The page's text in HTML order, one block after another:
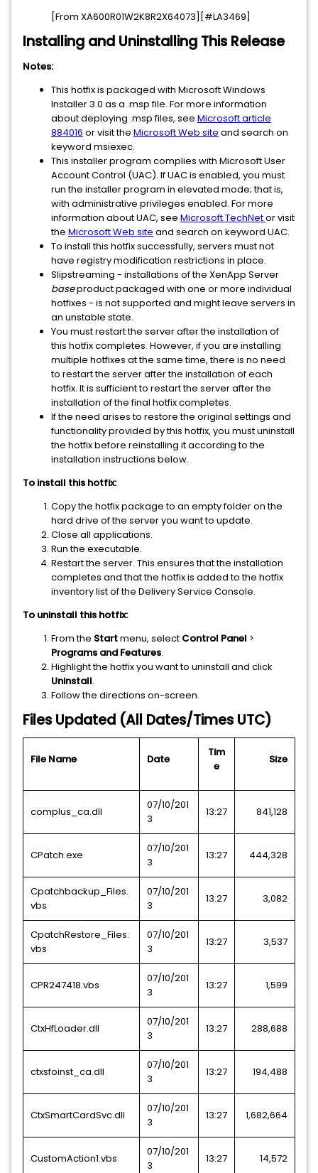
[From XA600R01W2K8R2X64073][#LA3469]
Installing and Uninstalling This Release
Notes:
This hotfix is packaged with Microsoft Windows
Installer 3.0 as a .msp file. For more information
about deploying .msp files, see Microsoft article
884016 or visit the Microsoft Web site and search on
keyword msiexec.
This installer program complies with Microsoft User
Account Control (UAC). If UAC is enabled, you must
run the installer program in elevated mode; that is,
with administrative privileges enabled. For more
information about UAC, see Microsoft TechNetor visit
the Microsoft Web site and search on keyword UAC.
To install this hotfix successfully, servers must not
have registry modification restrictions in place.
Slipstreaming - installations of the XenApp Server
baseproduct packaged with one or more individual
hotfixes - is not supported and might leave servers in
an unstable state.
You must restart the server after the installation of
this hotfix completes. However, if you are installing
multiple hotfixes at the same time, there is no need
to restart the server after the installation of each
hotfix. It is sufficient to restart the server after the
installation of the final hotfix completes.
If the need arises to restore the original settings and
functionality provided by this hotfix, you must uninstall
the hotfix before reinstalling it according to the
installation instructions below.
To install this hotfix:
Copy the hotfix package to an empty folder on the
hard drive of the server you want to update.
Close all applications.
Run the executable.
Restart the server. This ensures that the installation
completes and that the hotfix is added to the hotfix
inventory list of the Delivery Service Console.
To uninstall this hotfix:
From the Startmenu, select Control Panel >
Programs and Features.
Highlight the hotfix you want to uninstall and click
Uninstall.
Follow the directions on-screen.
Files Updated (All Dates/Times UTC)
File Name Date
Tim
e
Size
complus_ca.dll
07/10/201
3
13:27 841,128
CPatch.exe
07/10/201
3
13:27 444,328
Cpatchbackup_Files.
vbs
07/10/201
3
13:27 3,082
CpatchRestore_Files.
vbs
07/10/201
3
13:27 3,537
CPR247418.vbs
07/10/201
3
13:27 1,599
CtxHfLoader.dll
07/10/201
3
13:27 288,688
ctxsfoinst_ca.dll
07/10/201
3
13:27 194,488
CtxSmartCardSvc.dll
07/10/201
3
13:27 1,682,664
CustomAction1.vbs
07/10/201
3
13:27 14,572